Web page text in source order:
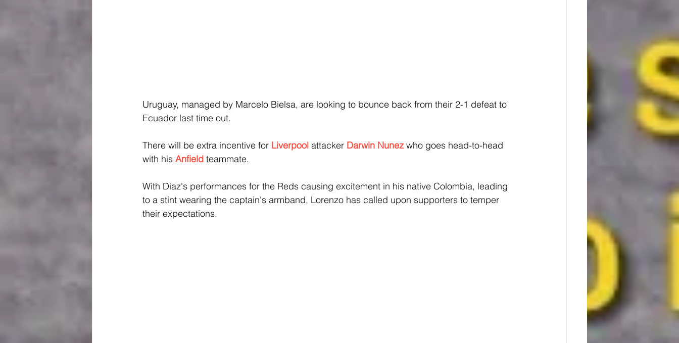
Uruguay, managed by Marcelo Bielsa, are looking to bounce back from their 2-1 defeat to
Ecuador last time out.
There will be extra incentive for Liverpool attacker Darwin Nunez who goes head-to-head
with his Anfield teammate.
With Diaz's performances for the Reds causing excitement in his native Colombia, leading
to a stint wearing the captain's armband, Lorenzo has called upon supporters to temper
their expectations.